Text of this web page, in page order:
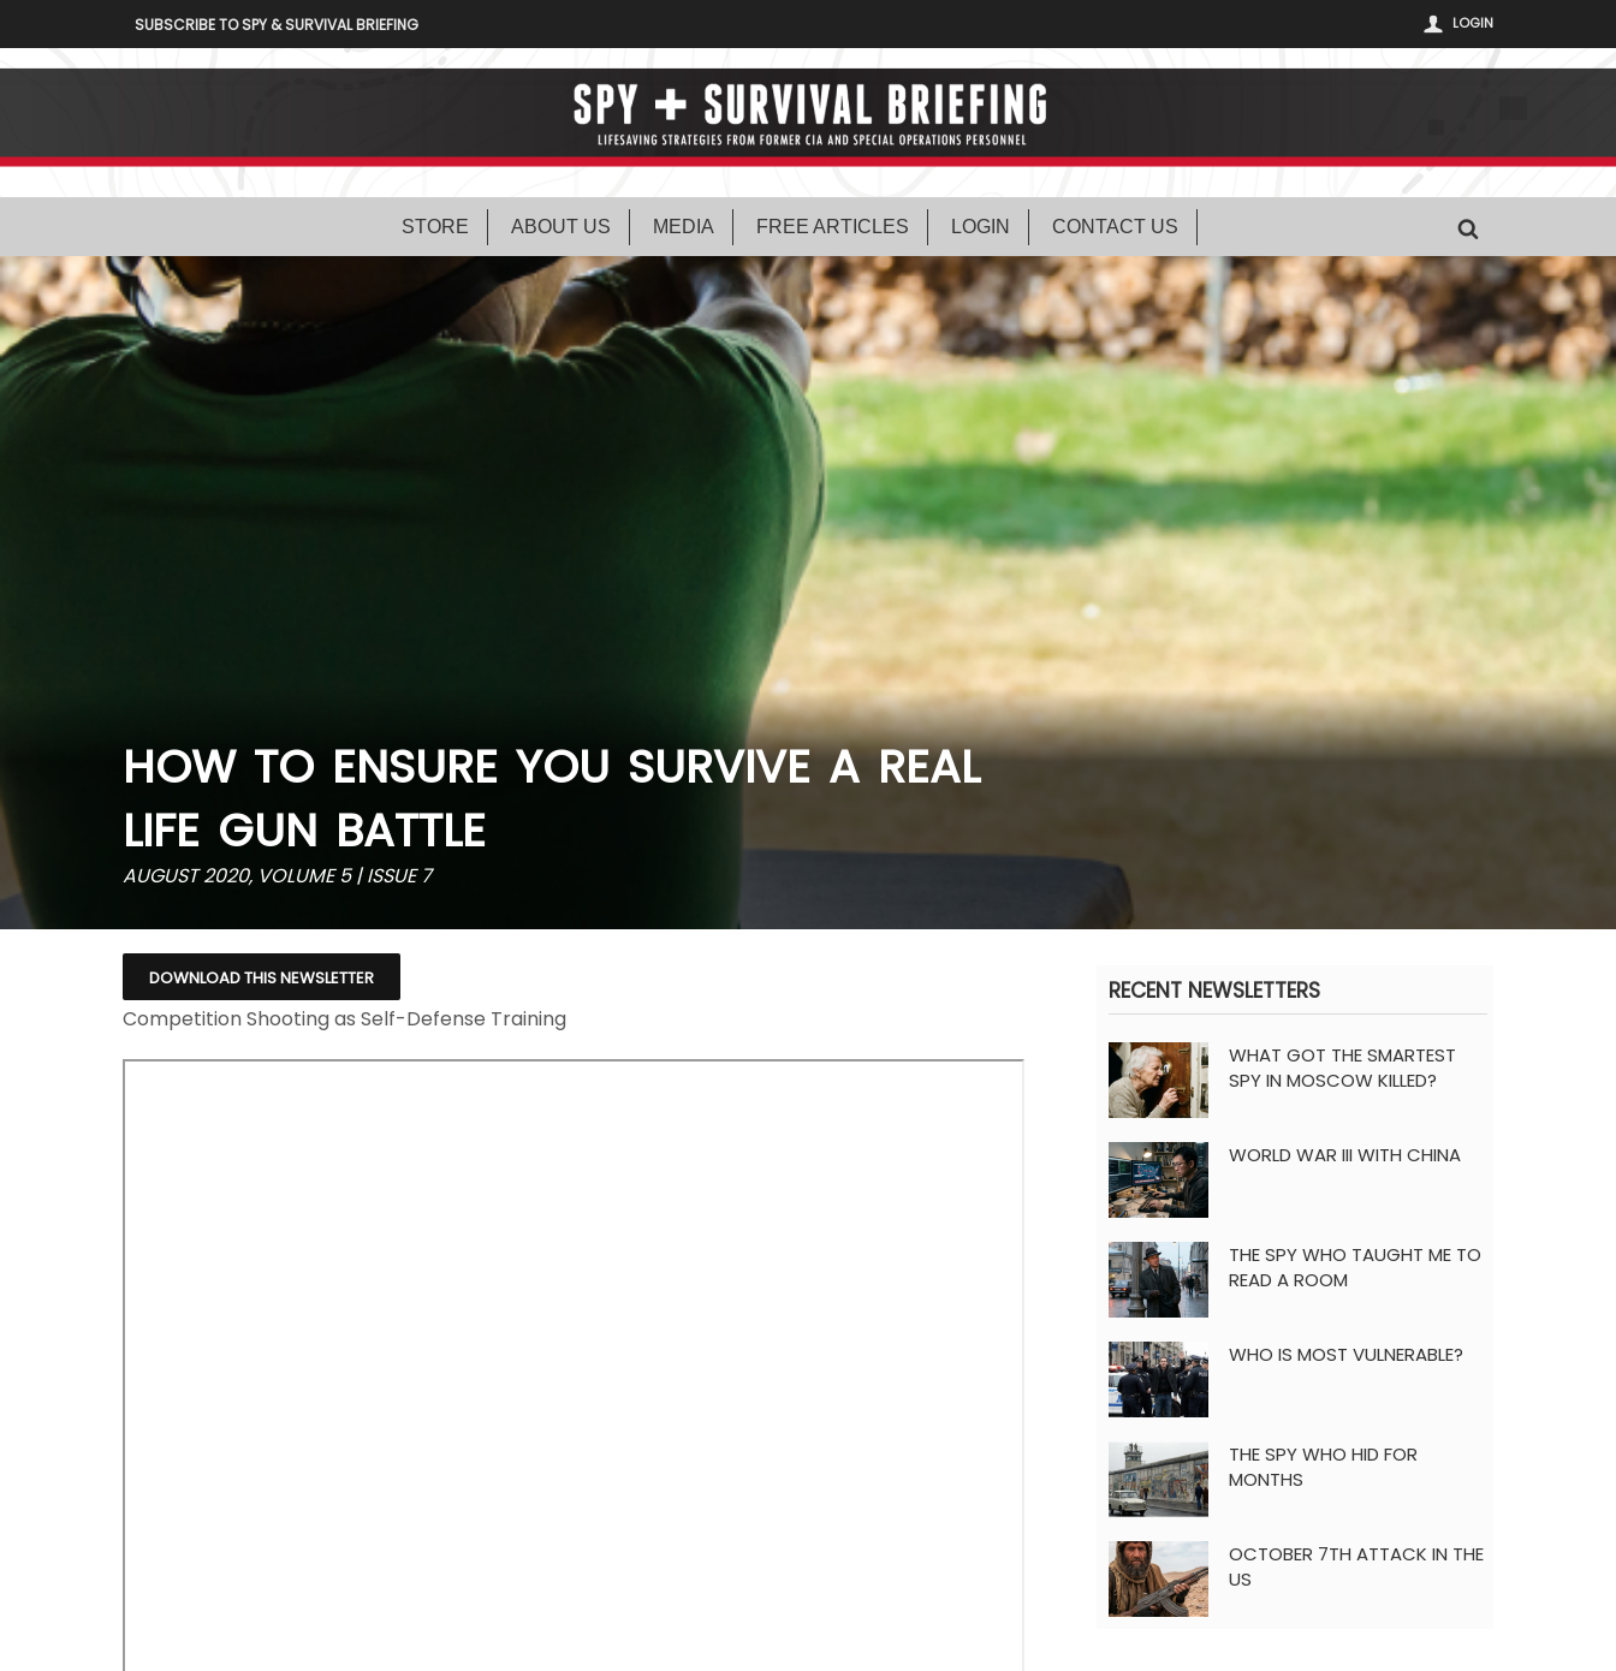
LOGIN
SUBSCRIBE TO SPY & SURVIVAL BRIEFING
STORE ABOUT US MEDIA FREE ARTICLES LOGIN CONTACT US
HOW TO ENSURE YOU SURVIVE A REAL
LIFE GUN BATTLE
AUGUST 2020, VOLUME 5 | ISSUE 7
DOWNLOAD THIS NEWSLETTER
Competition Shooting as Self-Defense Training
RECENT NEWSLETTERS
WHAT GOT THE SMARTEST
SPY IN MOSCOW KILLED?
WORLD WAR III WITH CHINA
THE SPY WHO TAUGHT ME TO
READ A ROOM
WHO IS MOST VULNERABLE?
THE SPY WHO HID FOR
MONTHS
OCTOBER 7TH ATTACK IN THE
US